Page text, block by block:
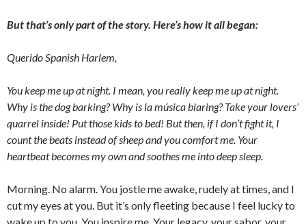
But that’s only part of the story. Here’s how it all began:
Querido Spanish Harlem,
You keep me up at night. I mean, you really keep me up at night.
Why is the dog barking? Why is la música blaring? Take your lovers’
quarrel inside! Put those kids to bed! But then, if I don’t fight it, I
count the beats instead of sheep and you comfort me. Your
heartbeat becomes my own and soothes me into deep sleep.
Morning. No alarm. You jostle me awake, rudely at times, and I
cut my eyes at you. But it’s only fleeting because I feel lucky to